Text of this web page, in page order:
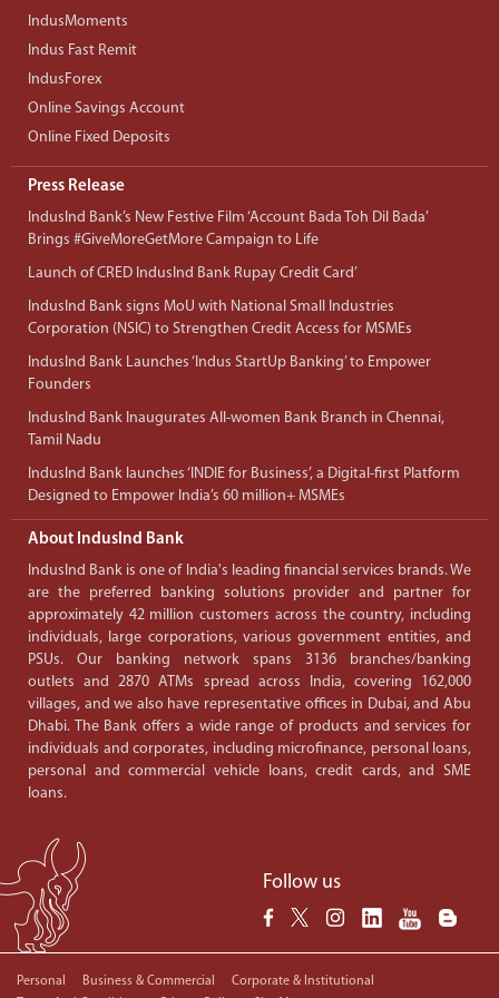
IndusMoments
Indus Fast Remit
IndusForex
Online Savings Account
Online Fixed Deposits
Press Release
IndusInd Bank’s New Festive Film ‘Account Bada Toh Dil Bada’
Brings #GiveMoreGetMore Campaign to Life
Launch of CRED IndusInd Bank Rupay Credit Card’
IndusInd Bank signs MoU with National Small Industries
Corporation (NSIC) to Strengthen Credit Access for MSMEs
IndusInd Bank Launches ‘Indus StartUp Banking’ to Empower
Founders
IndusInd Bank Inaugurates All-women Bank Branch in Chennai,
Tamil Nadu
IndusInd Bank launches ‘INDIE for Business’, a Digital-first Platform
Designed to Empower India’s 60 million+ MSMEs
About IndusInd Bank
IndusInd Bank is one of India's leading financial services brands. We
are the preferred banking solutions provider and partner for
approximately 42 million customers across the country, including
individuals, large corporations, various government entities, and
PSUs. Our banking network spans 3136 branches/banking
outlets and 2870 ATMs spread across India, covering 162,000
villages, and we also have representative offices in Dubai, and Abu
Dhabi. The Bank offers a wide range of products and services for
individuals and corporates, including microfinance, personal loans,
personal and commercial vehicle loans, credit cards, and SME
loans.
Follow us
Personal Business & Commercial
Corporate & Institutional